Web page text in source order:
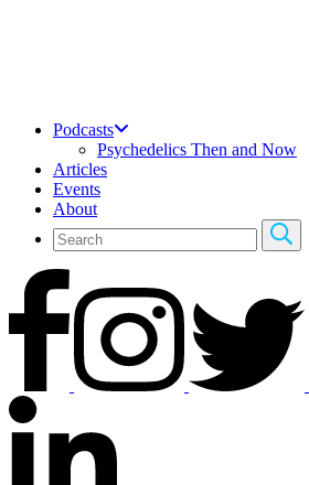
Podcasts
Psychedelics Then and Now
Articles
Events
About